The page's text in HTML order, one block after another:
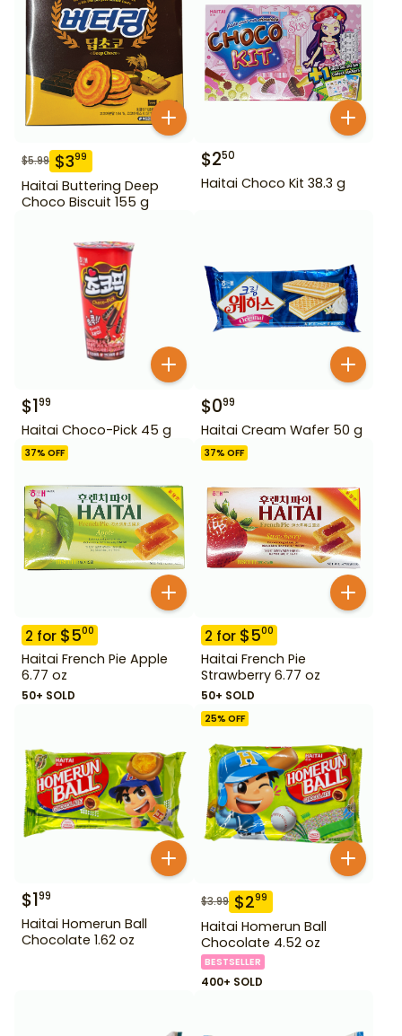
$5.99 $399
Haitai Buttering Deep
Choco Biscuit 155 g
$250
Haitai Choco Kit 38.3 g
$199
Haitai Choco-Pick 45 g
$099
Haitai Cream Wafer 50 g
37% OFF
2 for $500
Haitai French Pie Apple
6.77 oz
50+ SOLD
37% OFF
2 for $500
Haitai French Pie
Strawberry 6.77 oz
50+ SOLD
$199
Haitai Homerun Ball
Chocolate 1.62 oz
25% OFF
$3.99 $299
Haitai Homerun Ball
Chocolate 4.52 oz
BESTSELLER
400+ SOLD